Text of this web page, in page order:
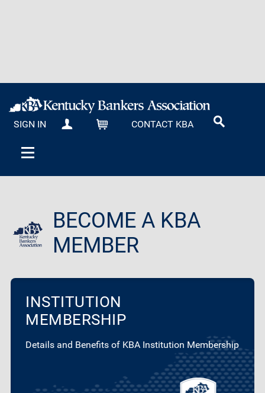
SIGN IN MY KBA CARTCONTACT KBA
BECOME A KBA
MEMBER
INSTITUTION
MEMBERSHIP
Details and Benefits of KBA Institution Membership